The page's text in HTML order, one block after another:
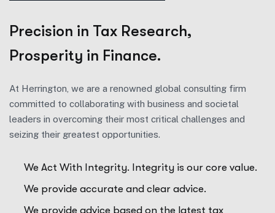
Precision in Tax Research,
Prosperity in Finance.
At Herrington, we are a renowned global consulting firm
committed to collaborating with business and societal
leaders in overcoming their most critical challenges and
seizing their greatest opportunities.
We Act With Integrity. Integrity is our core value.
We provide accurate and clear advice.
We provide advice based on the latest tax